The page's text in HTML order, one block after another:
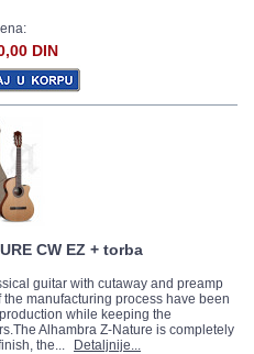
DIN
CW EZ + torba
guitar with cutaway and preamp
manufacturing process have been
while keeping the
Alhambra Z-Nature is completely
the...
Detaljnije...